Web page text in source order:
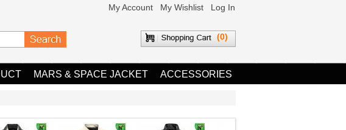
My Account My Wishlist Log In
(0)
MARS & SPACE JACKET ACCESSORIES